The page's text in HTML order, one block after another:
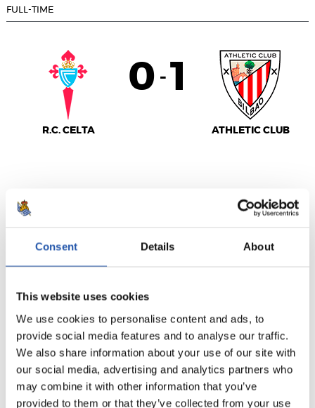
Consent Details About
This website uses cookies
We use cookies to personalise content and ads, to
provide social media features and to analyse our traffic.
We also share information about your use of our site with
our social media, advertising and analytics partners who
may combine it with other information that you’ve
provided to them or that they’ve collected from your use
FULL-TIME
R.C. CELTA
0 - 1
ATHLETIC CLUB
LALIGA
FULL-TIME
VALENCIA C.F.
3
DEPORTIVO
ALAVÉS